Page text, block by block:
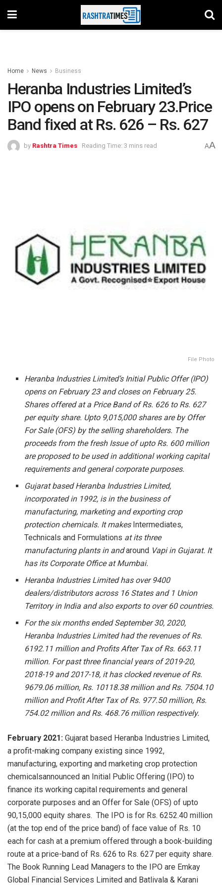
Home News Business
Heranba Industries Limited’s
IPO opens on February 23.Price
Band fixed at Rs. 626 – Rs. 627
by Rashtra Times Reading Time: 3 mins read AA
File Photo
Heranba Industries Limited’s Initial Public Offer (IPO)
opens on February 23 and closes on February 25.
Shares offered at a Price Band of Rs. 626 to Rs. 627
per equity share. Upto 9,015,000 shares are by Offer
For Sale (OFS) by the selling shareholders. The
proceeds from the fresh Issue of upto Rs. 600 million
are proposed to be used in additional working capital
requirements and general corporate purposes.
Gujarat based Heranba Industries Limited,
incorporated in 1992, is in the business of
manufacturing, marketing and exporting crop
protection chemicals. It makes Intermediates,
Technicals and Formulations at its three
manufacturing plants in andaround Vapi in Gujarat. It
has its Corporate Office at Mumbai.
Heranba Industries Limited has over 9400
dealers/distributors across 16 States and 1 Union
Territory in India and also exports to over 60 countries.
For the six months ended September 30, 2020,
Heranba Industries Limited had the revenues of Rs.
6192.11 million and Profits After Tax of Rs. 663.11
million. For past three financial years of 2019-20,
2018-19 and 2017-18, it has clocked revenue of Rs.
9679.06 million, Rs. 10118.38 million and Rs. 7504.10
million and Profit After Tax of Rs. 977.50 million, Rs.
754.02 million and Rs. 468.76 million respectively.
February 2021: Gujarat based Heranba Industries Limited,
a profit-making company existing since 1992,
manufacturing, exporting and marketing crop protection
chemicalsannounced an Initial Public Offering (IPO) to
finance its working capital requirements and general
corporate purposes and an Offer for Sale (OFS) of upto
90,15,000 equity shares. The IPO is for Rs. 6252.40 million
(at the top end of the price band) of face value of Rs. 10
each for cash at a premium offered through a book-building
route at a price-band of Rs. 626 to Rs. 627 per equity share.
The Book Running Lead Managers to the IPO are Emkay
Global Financial Services Limited and Batlivala & Karani